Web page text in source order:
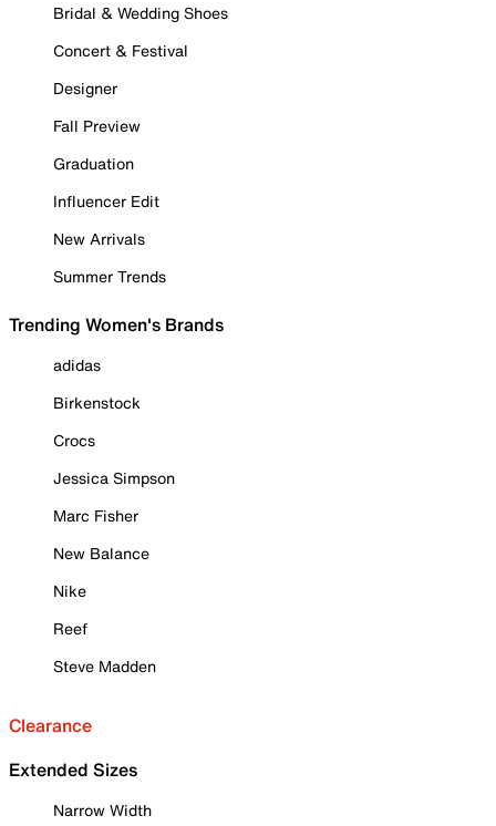
Bridal & Wedding Shoes
Concert & Festival
Designer
Fall Preview
Graduation
Influencer Edit
New Arrivals
Summer Trends
Trending Women's Brands
adidas
Birkenstock
Crocs
Jessica Simpson
Marc Fisher
New Balance
Nike
Reef
Steve Madden
Clearance
Extended Sizes
Narrow Width